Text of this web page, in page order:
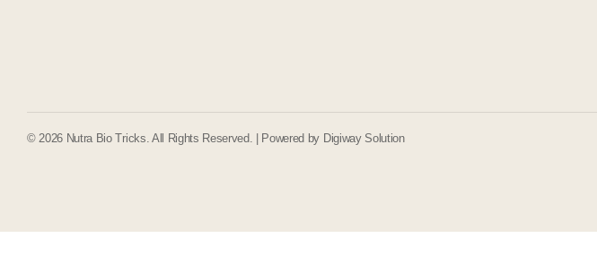
© 2026 Nutra Bio Tricks. All Rights Reserved. | Powered by Digiway Solution